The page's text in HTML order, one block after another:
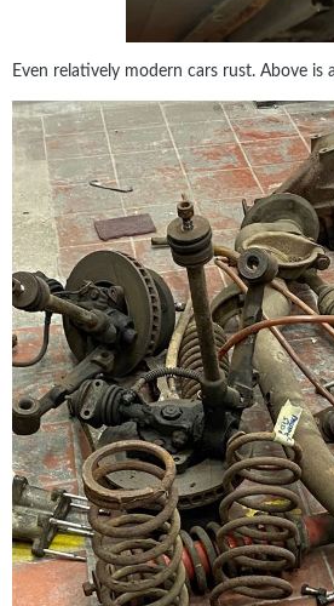
Even relatively modern cars rust. Above is